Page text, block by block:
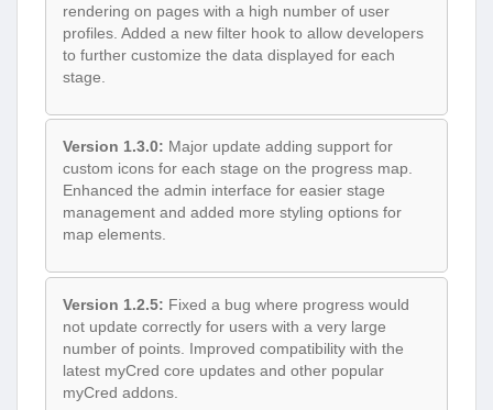
rendering on pages with a high number of user
profiles. Added a new filter hook to allow developers
to further customize the data displayed for each
stage.
Version 1.3.0: Major update adding support for
custom icons for each stage on the progress map.
Enhanced the admin interface for easier stage
management and added more styling options for
map elements.
Version 1.2.5: Fixed a bug where progress would
not update correctly for users with a very large
number of points. Improved compatibility with the
latest myCred core updates and other popular
myCred addons.